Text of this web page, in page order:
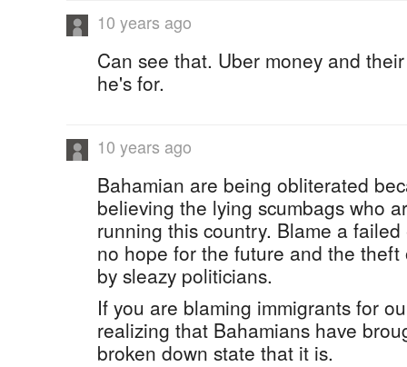
10 years ago
Can see that. Uber money and
he's for.
10 years ago
Bahamian are being obliterated
believing the lying scumbags who
running this country. Blame a
no hope for the future and the
by sleazy politicians.
If you are blaming immigrants for
realizing that Bahamians have
broken down state that it is.